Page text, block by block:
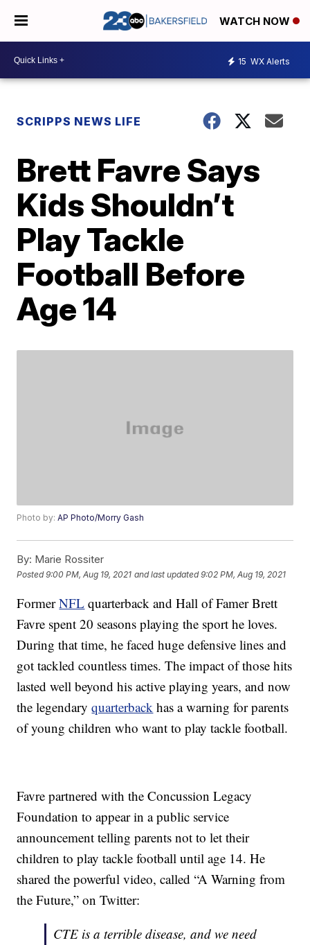
WATCH NOW
15 WX Alerts
SCRIPPS NEWS LIFE
Brett Favre Says
Kids Shouldn’t
Play Tackle
Football Before
Age 14
Photo by:AP Photo/Morry Gash
By: Marie Rossiter
Posted9:00 PM, Aug 19, 2021 and last updated 9:02 PM, Aug 19, 2021
FormerNFL quarterback and Hall of Famer Brett
Favre spent 20 seasons playing the sport he loves.
During that time, he faced huge defensive lines and
got tackled countless times. The impact of those hits
lasted well beyond his active playing years, and now
the legendaryquarterback has a warning for parents
of young children who want to play tackle football.
Favre partnered with the Concussion Legacy
Foundation to appear in a public service
announcement telling parents not to let their
children to play tackle football until age 14. He
shared the powerful video, called “A Warning from
the Future,” on Twitter:
CTE is a terrible disease, and we need